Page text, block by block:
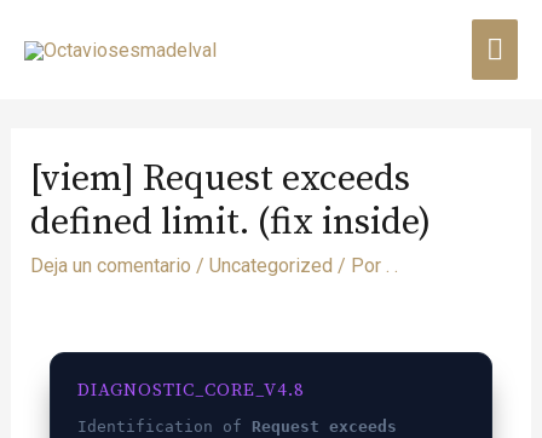
[viem] Request exceeds
defined limit. (fix inside)
Deja un comentario / Uncategorized / Por . .
DIAGNOSTIC_CORE_V4.8
Identification of Request exceeds